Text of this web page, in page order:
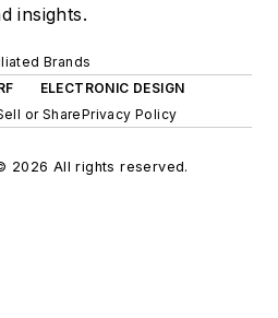
insights.
Brands
ELECTRONIC DESIGN
or SharePrivacy Policy
2026 All rights reserved.